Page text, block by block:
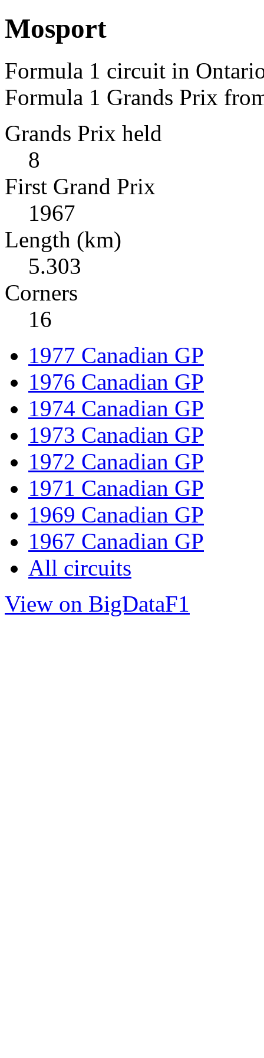
Mosport
Formula 1 circuit in
Formula 1 Grands Prix
Grands Prix held
8
First Grand Prix
1967
Length (km)
5.303
Corners
16
1977 Canadian GP
1976 Canadian GP
1974 Canadian GP
1973 Canadian GP
1972 Canadian GP
1971 Canadian GP
1969 Canadian GP
1967 Canadian GP
All circuits
View on BigDataF1